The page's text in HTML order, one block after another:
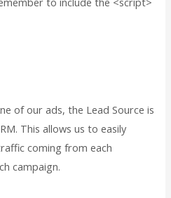
of our ads, the Lead Source is
This allows us to easily
coming from each
campaign.